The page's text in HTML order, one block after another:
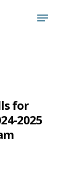
for
2025